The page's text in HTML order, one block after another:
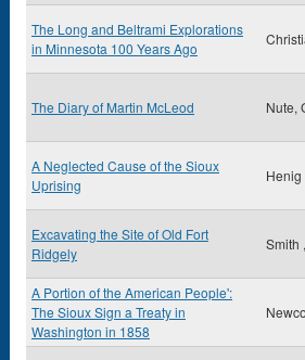
The Long and Beltrami Explorations
in Minnesota 100 Years Ago
The Diary of Martin McLeod Nute,
A Neglected Cause of the Sioux
Uprising
Henig
Excavating the Site of Old Fort
Ridgely
Smith
A Portion of the American People':
The Sioux Sign a Treaty in
Washington in 1858